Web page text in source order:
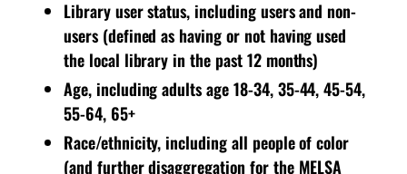
Library user status, including users and non-
users (defined as having or not having used
the local library in the past 12 months)
Age, including adults age 18-34, 35-44, 45-54,
55-64, 65+
Race/ethnicity, including all people of color
(and further disaggregation for the MELSA